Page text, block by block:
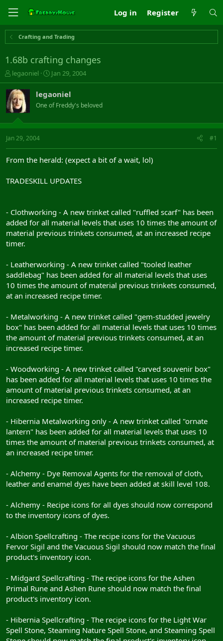
Log in Register
Crafting and Trading
1.68b crafting changes
T
h
r
e
a
s
t
t
r
legaoniel
S
t
r
t
a
Jan 29, 2004
legaoniel
One of Freddy's beloved
Jan 29, 2004 #1
From the herald: (expect a bit of a wait, lol)
TRADESKILL UPDATES
- Clothworking - A new trinket called "ruffled scarf" has been
added for all material levels that uses 10 times the amount of
material previous trinkets consumed, at an increased recipe
timer.
- Leatherworking - A new trinket called "tooled leather
saddlebag" has been added for all material levels that uses
10 times the amount of material previous trinkets consumed,
at an increased recipe timer.
- Metalworking - A new trinket called "gem-studded jewelry
box" has been added for all material levels that uses 10 times
the amount of material previous trinkets consumed, at an
increased recipe timer.
- Woodworking - A new trinket called "carved souvenir box"
has been added for all material levels that uses 10 times the
amount of material previous trinkets consumed, at an
increased recipe timer.
- Hibernia Metalworking only - A new trinket called "ornate
lantern" has been added for all material levels that uses 10
times the amount of material previous trinkets consumed, at
an increased recipe timer.
- Alchemy - Dye Removal Agents for the removal of cloth,
leather and enamel dyes have been added at skill level 108.
- Alchemy - Recipe icons for all dyes should now correspond
to the inventory icons of dyes.
- Albion Spellcrafting - The recipe icons for the Vacuous
Fervor Sigil and the Vacuous Sigil should now match the final
product's inventory icon.
- Midgard Spellcrafting - The recipe icons for the Ashen
Primal Rune and Ashen Rune should now match the final
product's inventory icon.
- Hibernia Spellcrafting - The recipe icons for the Light War
Spell Stone, Steaming Nature Spell Stone, and Steaming Spell